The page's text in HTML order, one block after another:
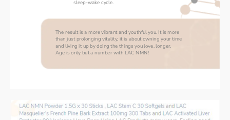
The result is a more vibrant and youthful you. It is more
than just prolonging vitality, it is about owning your time
Age is only but a number with LAC NMN!